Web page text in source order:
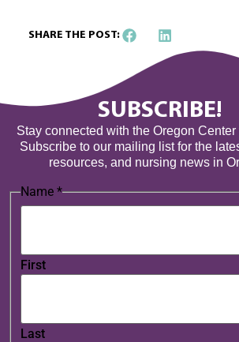
SHARE THE POST:
SUBSCRIBE!
Stay connected with the Oregon Center
Subscribe to our mailing list for the
resources, and nursing news in
Name *
First
Last